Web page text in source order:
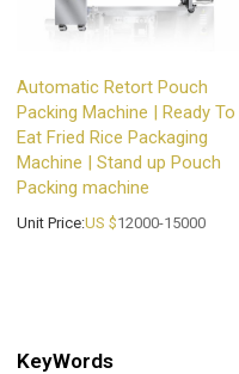
Automatic Retort Pouch
Packing Machine | Ready To
Eat Fried Rice Packaging
Machine | Stand up Pouch
Packing machine
Unit Price:US $12000-15000
KeyWords